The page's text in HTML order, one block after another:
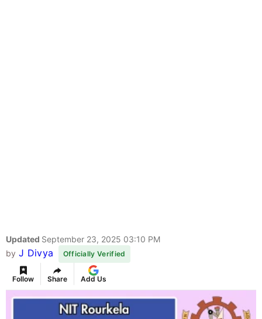
Updated September 23, 2025 03:10 PM
by J Divya Officially Verified
Follow Share Add Us